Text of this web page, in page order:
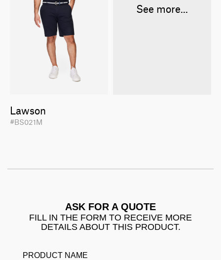
Lawson
#BS021M
See more...
ASK FOR A QUOTE
FILL IN THE FORM TO RECEIVE MORE
DETAILS ABOUT THIS PRODUCT.
PRODUCT NAME